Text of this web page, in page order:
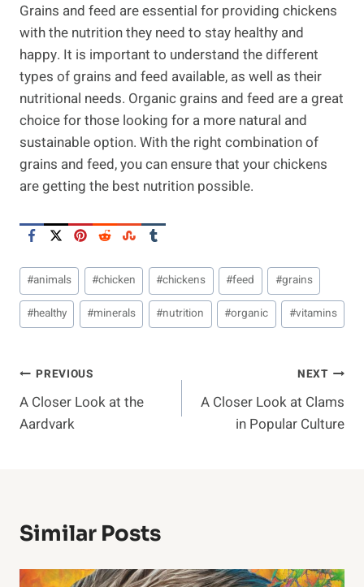
Grains and feed are essential for providing chickens
with the nutrition they need to stay healthy and
happy. It is important to understand the different
types of grains and feed available, as well as their
nutritional needs. Organic grains and feed are a great
choice for those looking for a more natural and
sustainable option. With the right combination of
grains and feed, you can ensure that your chickens
are getting the best nutrition possible.
Post
Tags:
#animals #chicken #chickens #feed #grains
#healthy #minerals #nutrition #organic #vitamins
Post
Navigation
PREVIOUS
A Closer Look at the
Aardvark
NEXT
A Closer Look at Clams
in Popular Culture
Similar Posts